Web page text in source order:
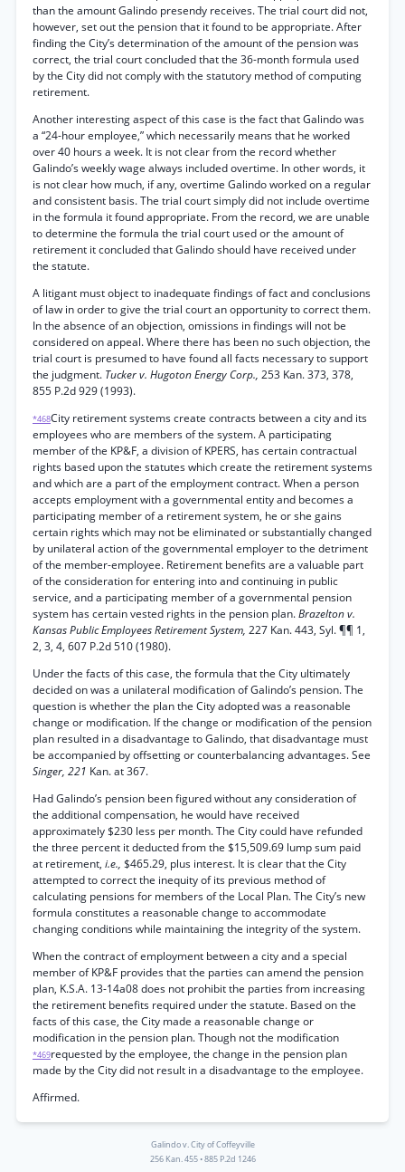
than the amount Galindo presendy receives. The trial court did not,
however, set out the pension that it found to be appropriate. After
finding the City’s determination of the amount of the pension was
correct, the trial court concluded that the 36-month formula used
by the City did not comply with the statutory method of computing
retirement.
Another interesting aspect of this case is the fact that Galindo was
a “24-hour employee,” which necessarily means that he worked
over 40 hours a week. It is not clear from the record whether
Galindo’s weekly wage always included overtime. In other words, it
is not clear how much, if any, overtime Galindo worked on a regular
and consistent basis. The trial court simply did not include overtime
in the formula it found appropriate. From the record, we are unable
to determine the formula the trial court used or the amount of
retirement it concluded that Galindo should have received under
the statute.
A litigant must object to inadequate findings of fact and conclusions
of law in order to give the trial court an opportunity to correct them.
In the absence of an objection, omissions in findings will not be
considered on appeal. Where there has been no such objection, the
trial court is presumed to have found all facts necessary to support
the judgment. Tucker v. Hugoton Energy Corp., 253 Kan. 373, 378,
855 P.2d 929 (1993).
*468City retirement systems create contracts between a city and its
employees who are members of the system. A participating
member of the KP&F, a division of KPERS, has certain contractual
rights based upon the statutes which create the retirement systems
and which are a part of the employment contract. When a person
accepts employment with a governmental entity and becomes a
participating member of a retirement system, he or she gains
certain rights which may not be eliminated or substantially changed
by unilateral action of the governmental employer to the detriment
of the member-employee. Retirement benefits are a valuable part
of the consideration for entering into and continuing in public
service, and a participating member of a governmental pension
system has certain vested rights in the pension plan.Brazelton v.
Kansas Public Employees Retirement System, 227 Kan. 443, Syl. ¶¶ 1,
2, 3, 4, 607 P.2d 510 (1980).
Under the facts of this case, the formula that the City ultimately
decided on was a unilateral modification of Galindo’s pension. The
question is whether the plan the City adopted was a reasonable
change or modification. If the change or modification of the pension
plan resulted in a disadvantage to Galindo, that disadvantage must
be accompanied by offsetting or counterbalancing advantages. See
Singer, 221 Kan. at 367.
Had Galindo’s pension been figured without any consideration of
the additional compensation, he would have received
approximately $230 less per month. The City could have refunded
the three percent it deducted from the $15,509.69 lump sum paid
at retirement, i.e., $465.29, plus interest. It is clear that the City
attempted to correct the inequity of its previous method of
calculating pensions for members of the Local Plan. The City’s new
formula constitutes a reasonable change to accommodate
changing conditions while maintaining the integrity of the system.
When the contract of employment between a city and a special
member of KP&F provides that the parties can amend the pension
plan, K.S.A. 13-14a08 does not prohibit the parties from increasing
the retirement benefits required under the statute. Based on the
facts of this case, the City made a reasonable change or
modification in the pension plan. Though not the modification
*469requested by the employee, the change in the pension plan
made by the City did not result in a disadvantage to the employee.
Affirmed.
Galindo v. City of Coffeyville
256 Kan. 455•885 P.2d 1246